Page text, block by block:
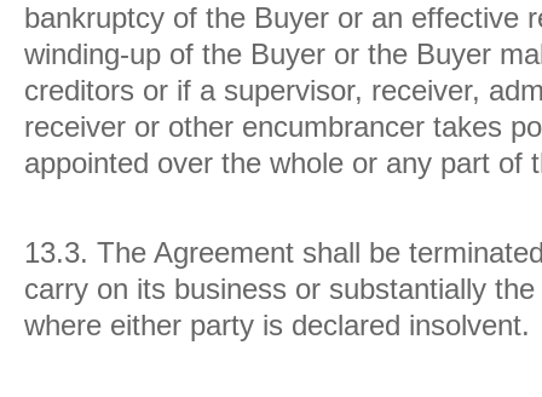
bankruptcy of the Buyer or an effective
winding-up of the Buyer or the Buyer
creditors or if a supervisor, receiver,
receiver or other encumbrancer takes
appointed over the whole or any part of
13.3. The Agreement shall be
carry on its business or substantially
where either party is declared insolvent.